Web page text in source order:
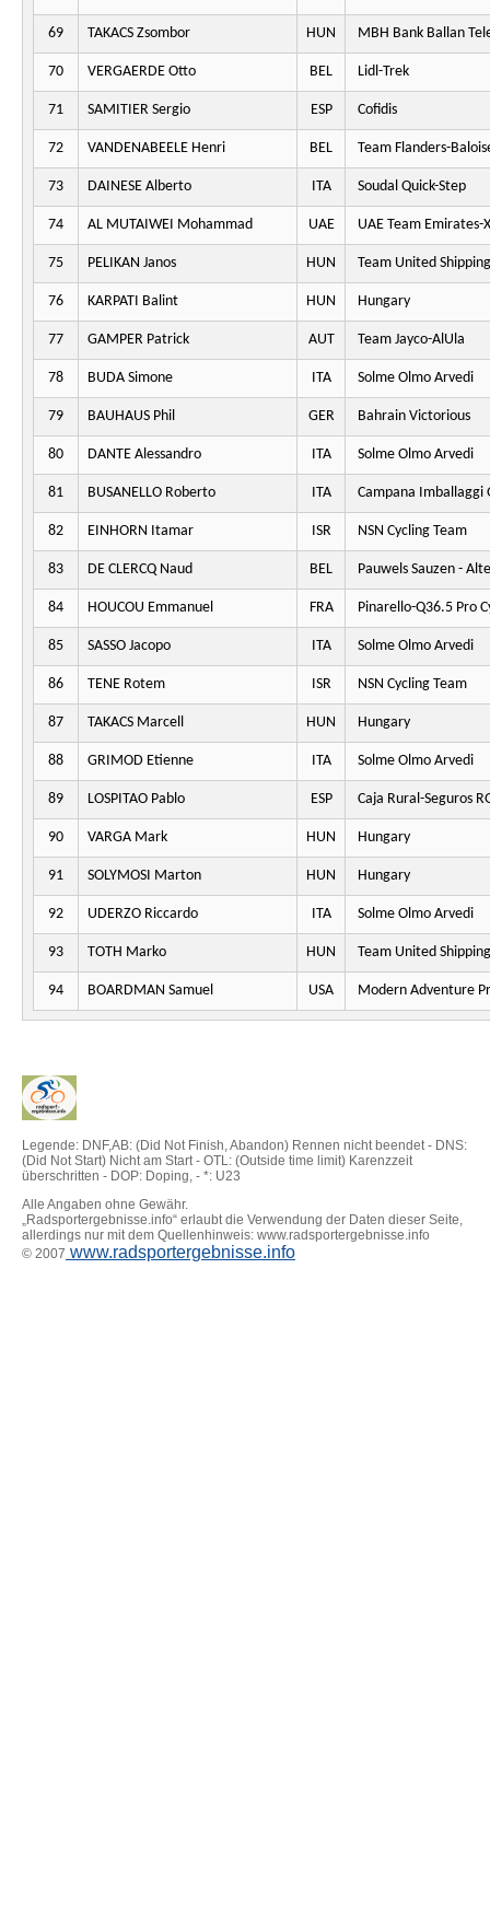
69 TAKACS Zsombor HUN MBH Bank Ballan
70 VERGAERDE Otto BEL Lidl-Trek
71 SAMITIER Sergio ESP Cofidis
72 VANDENABEELE Henri BEL Team Flanders-
73 DAINESE Alberto ITA Soudal Quick-Step
74 AL MUTAIWEI Mohammad UAE UAE Team Emirates-
75 PELIKAN Janos HUN Team United Shipping
76 KARPATI Balint HUN Hungary
77 GAMPER Patrick AUT Team Jayco-AlUla
78 BUDA Simone ITA Solme Olmo Arvedi
79 BAUHAUS Phil GER Bahrain Victorious
80 DANTE Alessandro ITA Solme Olmo Arvedi
81 BUSANELLO Roberto ITA Campana Imballaggi
82 EINHORN Itamar ISR NSN Cycling Team
83 DE CLERCQ Naud BEL Pauwels Sauzen -
84 HOUCOU Emmanuel FRA Pinarello-Q36.5 Pro
85 SASSO Jacopo ITA Solme Olmo Arvedi
86 TENE Rotem ISR NSN Cycling Team
87 TAKACS Marcell HUN Hungary
88 GRIMOD Etienne ITA Solme Olmo Arvedi
89 LOSPITAO Pablo ESP Caja Rural-Seguros
90 VARGA Mark HUN Hungary
91 SOLYMOSI Marton HUN Hungary
92 UDERZO Riccardo ITA Solme Olmo Arvedi
93 TOTH Marko HUN Team United Shipping
94 BOARDMAN Samuel USA Modern Adventure
Legende: DNF,AB: (Did Not Finish, Abandon) Rennen nicht beendet - DNS:
(Did Not Start) Nicht am Start - OTL: (Outside time limit) Karenzzeit
überschritten - DOP: Doping, - *: U23
Alle Angaben ohne Gewähr.
„Radsportergebnisse.info“ erlaubt die Verwendung der Daten dieser Seite,
allerdings nur mit dem Quellenhinweis: www.radsportergebnisse.info
© 2007 www.radsportergebnisse.info